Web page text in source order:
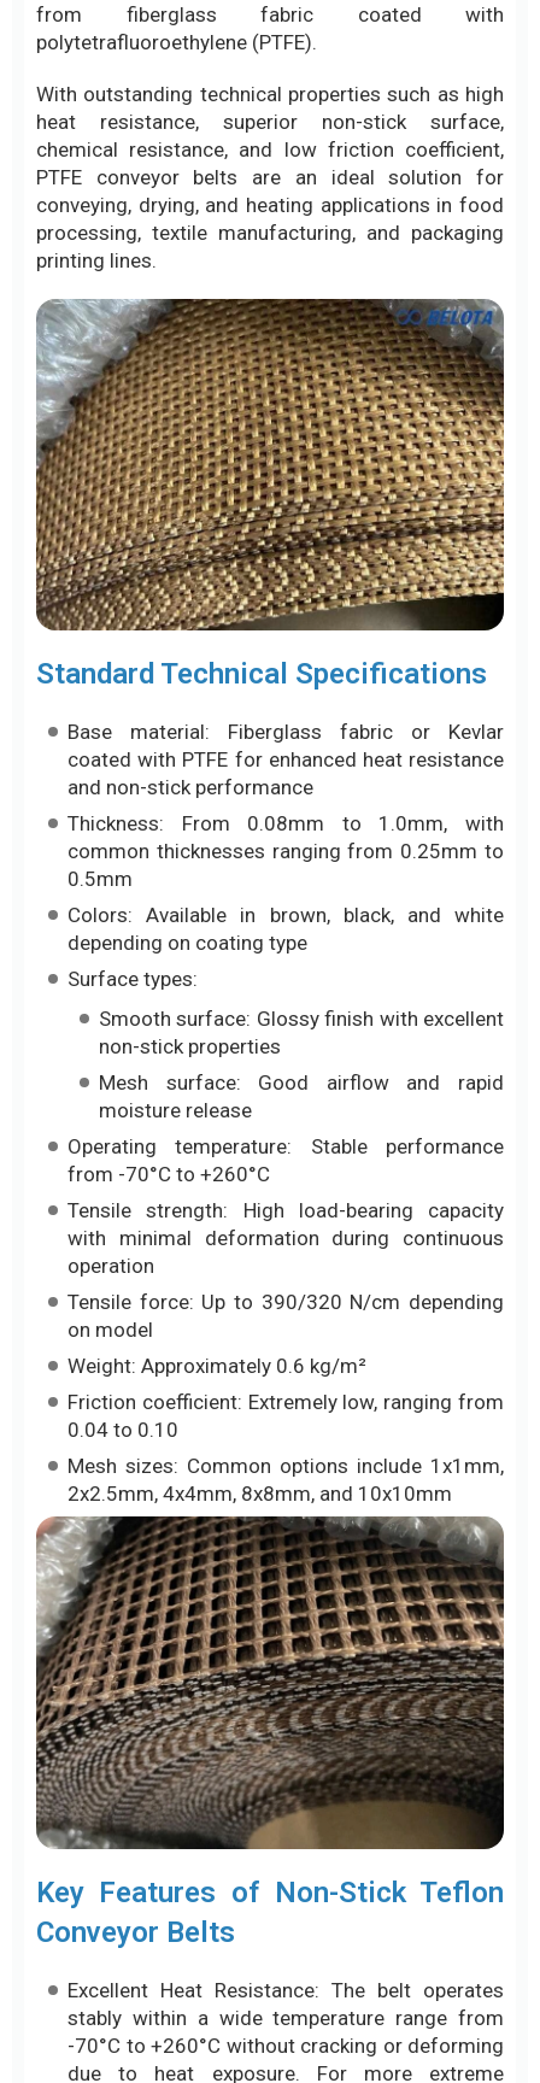
from fiberglass fabric coated with
polytetrafluoroethylene (PTFE).
With outstanding technical properties such as high
heat resistance, superior non-stick surface,
chemical resistance, and low friction coefficient,
PTFE conveyor belts are an ideal solution for
conveying, drying, and heating applications in food
processing, textile manufacturing, and packaging
printing lines.
Standard Technical Specifications
Base material: Fiberglass fabric or Kevlar
coated with PTFE for enhanced heat resistance
and non-stick performance
Thickness: From 0.08mm to 1.0mm, with
common thicknesses ranging from 0.25mm to
0.5mm
Colors: Available in brown, black, and white
depending on coating type
Surface types:
Smooth surface: Glossy finish with excellent
non-stick properties
Mesh surface: Good airflow and rapid
moisture release
Operating temperature: Stable performance
from -70°C to +260°C
Tensile strength: High load-bearing capacity
with minimal deformation during continuous
operation
Tensile force: Up to 390/320 N/cm depending
on model
Weight: Approximately 0.6 kg/m²
Friction coefficient: Extremely low, ranging from
0.04 to 0.10
Mesh sizes: Common options include 1x1mm,
2x2.5mm, 4x4mm, 8x8mm, and 10x10mm
Key Features of Non-Stick Teflon
Conveyor Belts
Excellent Heat Resistance: The belt operates
stably within a wide temperature range from
-70°C to +260°C without cracking or deforming
due to heat exposure. For more extreme